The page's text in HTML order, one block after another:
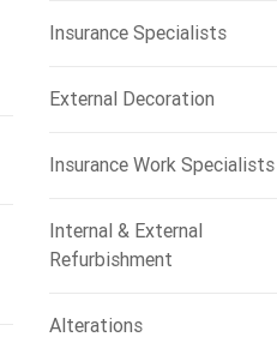
Insurance Specialists
External Decoration
Insurance Work Specialists
Internal & External
Refurbishment
Alterations